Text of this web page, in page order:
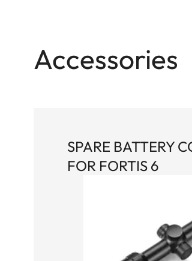
Accessories
SPARE BATTERY
FOR FORTIS 6